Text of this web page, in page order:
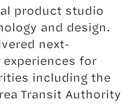
product studio
and design.
next-
for
including the
Transit Authority